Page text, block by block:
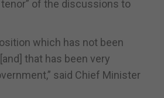
tenor” of the discussions to
which has not been
that has been very
said Chief Minister